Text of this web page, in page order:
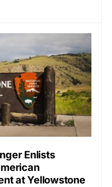
Enlists
at Yellowstone